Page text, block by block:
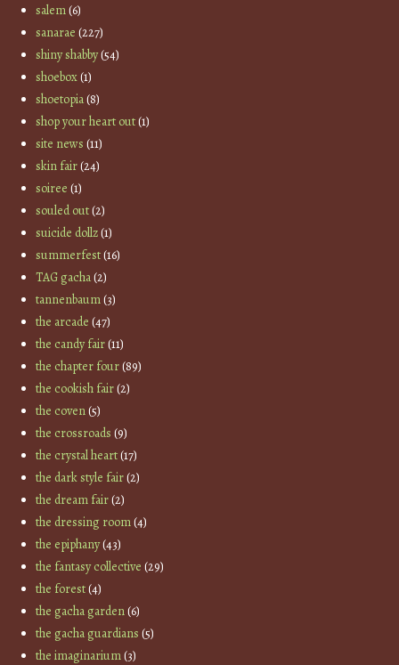
salem(6)
sanarae (227)
shiny shabby(54)
shoebox(1)
shoetopia(8)
shop your heart out(1)
site news (11)
skin fair(24)
soiree (1)
souled out(2)
suicide dollz(1)
summerfest(16)
TAG gacha(2)
tannenbaum(3)
the arcade (47)
the candy fair(11)
the chapter four(89)
the cookish fair(2)
the coven(5)
the crossroads (9)
the crystal heart(17)
the dark style fair(2)
the dream fair(2)
the dressing room(4)
the epiphany(43)
the fantasy collective (29)
the forest(4)
the gacha garden(6)
the gacha guardians (5)
the imaginarium(3)